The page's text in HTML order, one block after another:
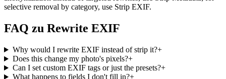
selective removal by category, use Strip EXIF.
FAQ zu Rewrite EXIF
Why would I rewrite EXIF instead of strip it?+
Does this change my photo's pixels?+
Can I set custom EXIF tags or just the presets?+
What happens to fields I don't fill in?+